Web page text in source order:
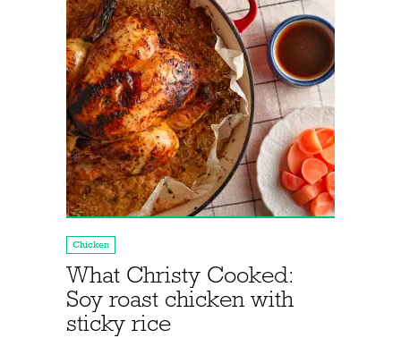
Chicken
What Christy Cooked:
Soy roast chicken with
sticky rice